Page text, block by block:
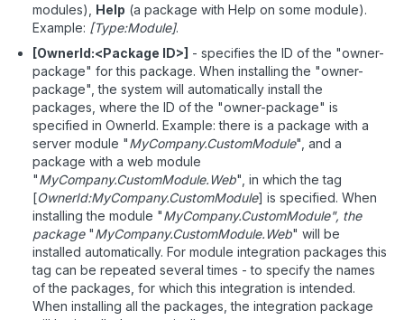
modules), Help (a package with Help on some module).
Example: [Type:Module].
[OwnerId:<Package ID>] - specifies the ID of the "owner-
package" for this package. When installing the "owner-
package", the system will automatically install the
packages, where the ID of the "owner-package" is
specified in OwnerId. Example: there is a package with a
server module "MyCompany.CustomModule", and a
package with a web module
"MyCompany.CustomModule.Web", in which the tag
[OwnerId:MyCompany.CustomModule] is specified. When
installing the module "MyCompany.CustomModule", the
package "MyCompany.CustomModule.Web" will be
installed automatically. For module integration packages this
tag can be repeated several times - to specify the names
of the packages, for which this integration is intended.
When installing all the packages, the integration package